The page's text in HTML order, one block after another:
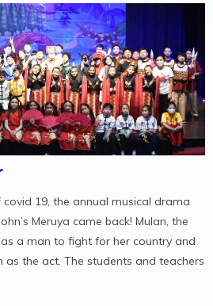
19, the annual musical drama
Meruya came back! Mulan, the
a man to fight for her country and
as the act. The students and teachers